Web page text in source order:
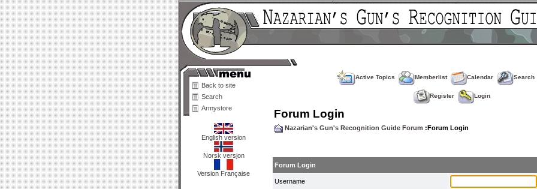
Back to site
Search
Armystore
English version
Norsk versjon
Version Française
Active Topics Memberlist Calendar Search
Register Login
Forum Login
Nazarian's Gun's Recognition Guide Forum :Forum Login
Forum Login
Username